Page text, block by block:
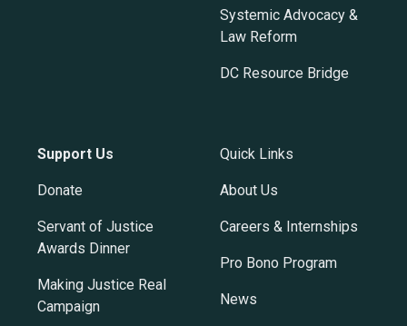
Systemic Advocacy &
Law Reform
DC Resource Bridge
Support Us
Donate
Servant of Justice
Awards Dinner
Making Justice Real
Campaign
Quick Links
About Us
Careers & Internships
Pro Bono Program
News